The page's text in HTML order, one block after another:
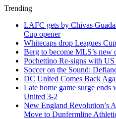
Trending
LAFC gets by Chivas
Cup opener
Whitecaps drop Leagues
Berg to become MLS’s new
Pochettino Re-signs with
Soccer on the Sound:
DC United Comes Back
Late home game surge
United 3-2
New England Revolution’s
Move to Dunfermline